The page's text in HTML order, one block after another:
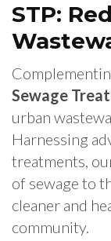
STP:
Sewage
urban
Harnessing
treatments,
of sewage to
cleaner and
community.